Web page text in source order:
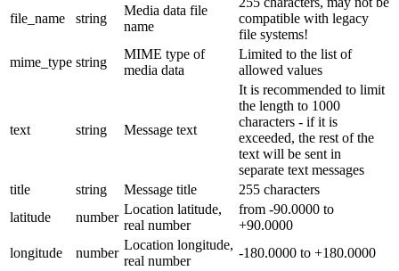
file_name string
Media data file
name
compatible with legacy
file systems!
mime_type string
MIME type of
media data
Limited to the list of
allowed values
text string Message text
It is recommended to limit
the length to 1000
characters - if it is
exceeded, the rest of the
text will be sent in
separate text messages
title
string Message title
255 characters
latitude
number
Location latitude,
real number
from -90.0000 to
+90.0000
longitude
number
Location longitude,
real number
-180.0000 to +180.0000